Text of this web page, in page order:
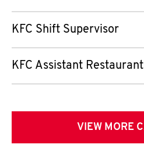
KFC Shift Supervisor
KFC Assistant
VIEW MORE